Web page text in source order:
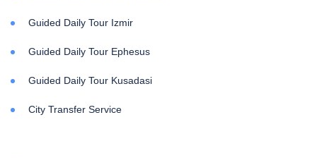
Guided Daily Tour Izmir
Guided Daily Tour Ephesus
Guided Daily Tour Kusadasi
City Transfer Service